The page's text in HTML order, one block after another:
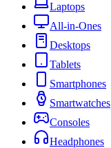
Laptops
All-in-Ones
Desktops
Tablets
Smartphones
Smartwatches
Consoles
Headphones